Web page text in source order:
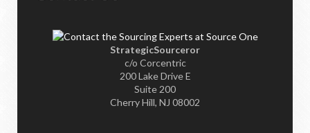
StrategicSourceror
c/o Corcentric
200 Lake Drive E
Suite 200
Cherry Hill, NJ 08002